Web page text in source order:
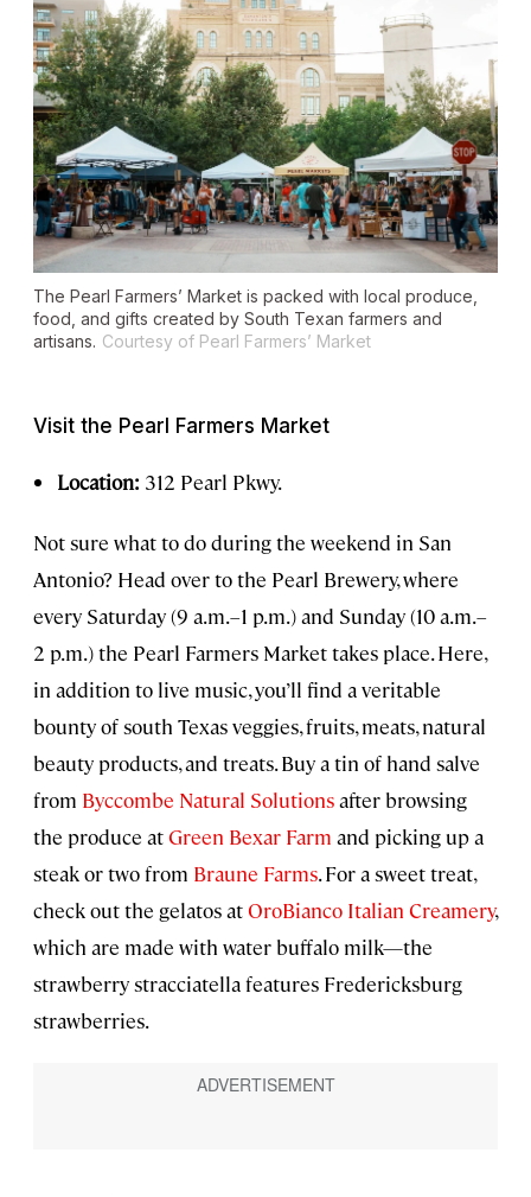
The Pearl Farmers’ Market is packed with local produce,
food, and gifts created by South Texan farmers and
artisans. Courtesy of Pearl Farmers’ Market
Visit the Pearl Farmers Market
Location: 312 Pearl Pkwy.
Not sure what to do during the weekend in San
Antonio? Head over to the Pearl Brewery, where
every Saturday (9 a.m.–1 p.m.) and Sunday (10 a.m.–
2 p.m.) the Pearl Farmers Market takes place. Here,
in addition to live music, you’ll find a veritable
bounty of south Texas veggies, fruits, meats, natural
beauty products, and treats. Buy a tin of hand salve
from Byccombe Natural Solutionsafter browsing
the produce atGreen Bexar Farm and picking up a
steak or two from Braune Farms. For a sweet treat,
check out the gelatos atOroBianco Italian Creamery,
which are made with water buffalo milk—the
strawberry stracciatella features Fredericksburg
strawberries.